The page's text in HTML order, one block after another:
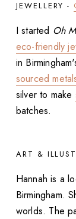
JEWELLERY -
I started Oh
eco-friendly
in
sourced
silver to make
batches.
ART &
Hannah is a
Birmingham.
worlds. The